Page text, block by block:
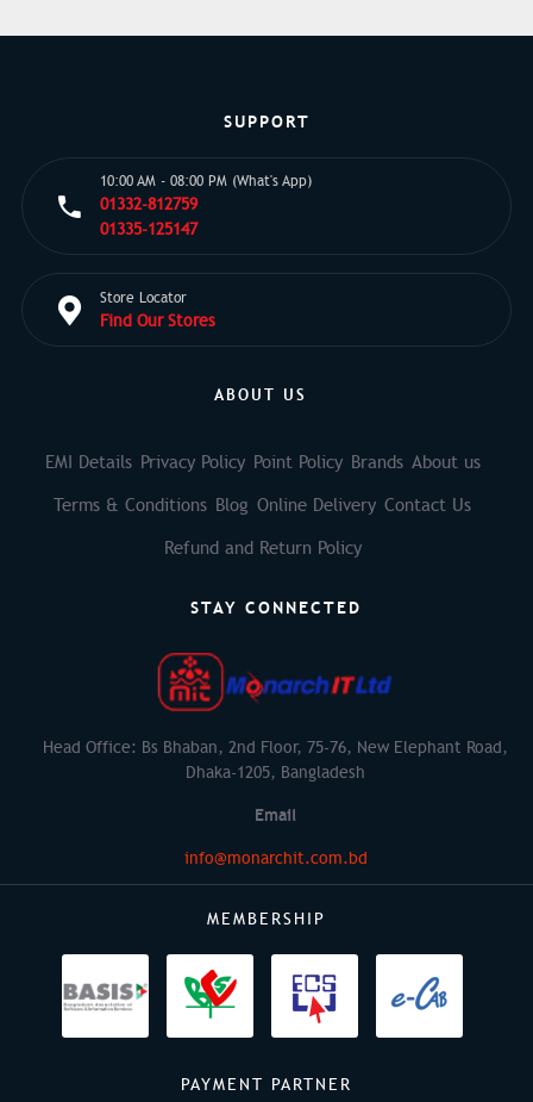
SUPPORT
10:00 AM - 08:00 PM (What's App)
01332-812759
01335-125147
Store Locator
Find Our Stores
ABOUT US
EMI Details Privacy Policy Point Policy Brands About us
Terms & Conditions Blog Online Delivery Contact Us
Refund and Return Policy
STAY CONNECTED
Head Office: Bs Bhaban, 2nd Floor, 75-76, New Elephant Road,
Dhaka-1205, Bangladesh
Email
info@monarchit.com.bd
MEMBERSHIP
PAYMENT PARTNER